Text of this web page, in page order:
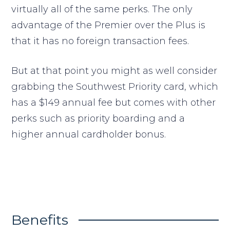
virtually all of the same perks. The only
advantage of the Premier over the Plus is
that it has no foreign transaction fees.
But at that point you might as well consider
grabbing the Southwest Priority card, which
has a $149 annual fee but comes with other
perks such as priority boarding and a
higher annual cardholder bonus.
Benefits